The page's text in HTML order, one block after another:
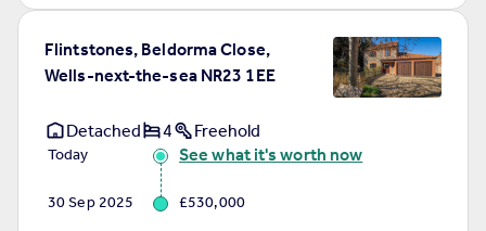
Flintstones, Beldorma Close,
Wells-next-the-sea NR23 1EE
Detached 4 Freehold
Today See what it's worth now
30 Sep 2025 £530,000